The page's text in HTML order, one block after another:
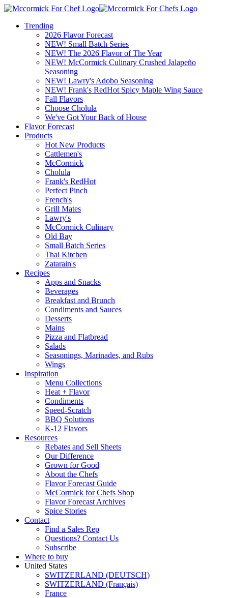
Trending
2026 Flavor Forecast
NEW! Small Batch Series
NEW! The 2026 Flavor of The Year
NEW! McCormick Culinary Crushed Jalapeño
Seasoning
NEW! Lawry's Adobo Seasoning
NEW! Frank's RedHot Spicy Maple Wing Sauce
Fall Flavors
Choose Cholula
We've Got Your Back of House
Flavor Forecast
Products
Hot New Products
Cattlemen's
McCormick
Cholula
Frank's RedHot
Perfect Pinch
French's
Grill Mates
Lawry's
McCormick Culinary
Old Bay
Small Batch Series
Thai Kitchen
Zatarain's
Recipes
Apps and Snacks
Beverages
Breakfast and Brunch
Condiments and Sauces
Desserts
Mains
Pizza and Flatbread
Salads
Seasonings, Marinades, and Rubs
Wings
Inspiration
Menu Collections
Heat + Flavor
Condiments
Speed-Scratch
BBQ Solutions
K-12 Flavors
Resources
Rebates and Sell Sheets
Our Difference
Grown for Good
About the Chefs
Flavor Forecast Guide
McCormick for Chefs Shop
Flavor Forecast Archives
Spice Stories
Contact
Find a Sales Rep
Questions? Contact Us
Subscribe
Where to buy
United States
SWITZERLAND (DEUTSCH)
SWITZERLAND (Français)
France